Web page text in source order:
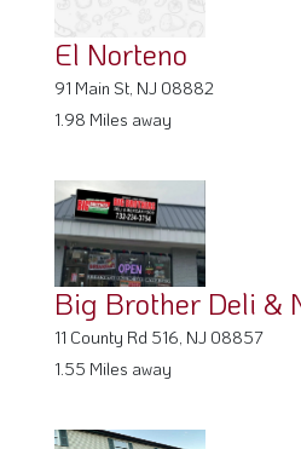
El Norteno
91 Main St, NJ 08882
1.98 Miles away
Big Brother Deli &
11 County Rd 516, NJ 08857
1.55 Miles away